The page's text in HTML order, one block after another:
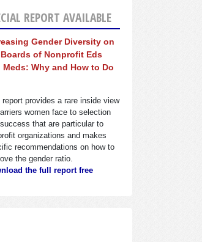
REPORT AVAILABLE
Gender Diversity on
of Nonprofit Eds
Meds: Why and How to Do
report provides a rare inside view
women face to selection
that are particular to
organizations and makes
recommendations on how to
the gender ratio.
the full report free